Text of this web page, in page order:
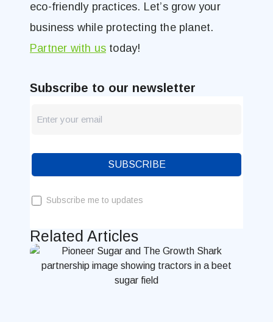
eco-friendly practices. Let’s grow your
business while protecting the planet.
Partner with us today!
Subscribe to our newsletter
Blog
SUBSCRIBE
Subscribe me to updates
Related Articles